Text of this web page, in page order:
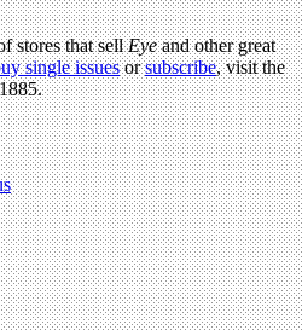
stores that sellEyeand other great
single issuesorsubscribe, visit the